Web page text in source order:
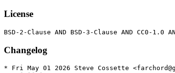
License
Changelog
* Fri May 01 2026 Steve Cossette